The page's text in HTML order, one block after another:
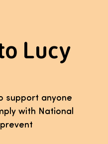
Lucy
support anyone
with National